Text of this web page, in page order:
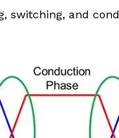
switching, and